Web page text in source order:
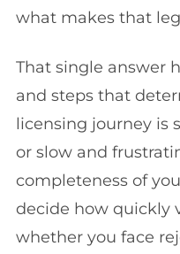
what makes that
That single answer
and steps that
licensing journey is
or slow and
completeness of
decide how quickly
whether you face